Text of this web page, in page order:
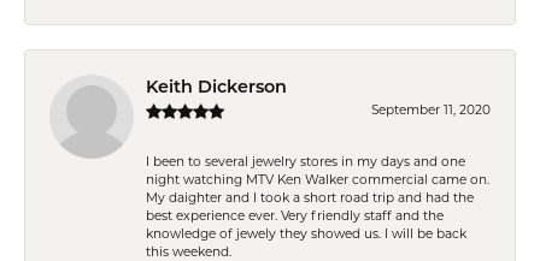
Keith Dickerson
September 11, 2020
I been to several jewelry stores in my days and one
night watching MTV Ken Walker commercial came on.
My daighter and I took a short road trip and had the
best experience ever. Very friendly staff and the
knowledge of jewely they showed us. I will be back
this weekend.